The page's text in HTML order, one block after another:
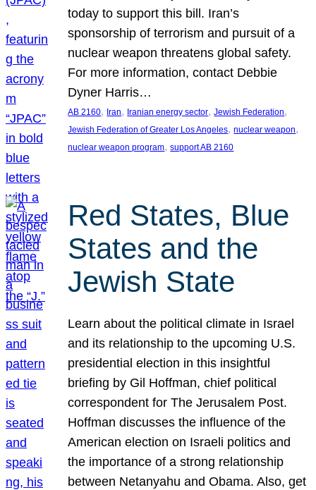
today to support this bill. Iran’s
sponsorship of terrorism and pursuit of a
nuclear weapon threatens global safety.
For more information, contact Debbie
Dyner Harris…
AB 2160, Iran, Iranian energy sector, Jewish Federation
Jewish Federation of Greater Los Angeles, nuclear weapon
nuclear weapon program, support AB 2160
Red States, Blue
States and the
Jewish State
Learn about the political climate in Israel
and its relationship to the upcoming U.S.
presidential election in this insightful
briefing by Gil Hoffman, chief political
correspondent for The Jerusalem Post.
Hoffman discusses the influence of the
American election on Israeli politics and
the importance of a strong relationship
between Netanyahu and Obama. Also, get